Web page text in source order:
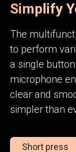
Simplify
The
to perform
a single
microphone
clear and
simpler than
Short press